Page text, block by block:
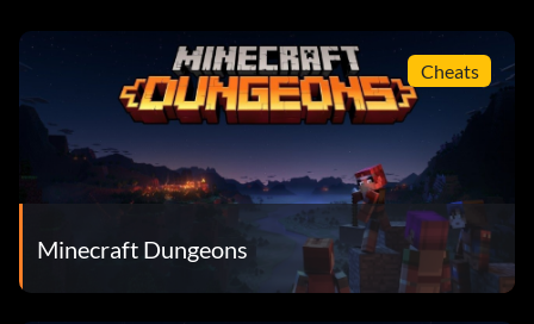
Cheats
Minecraft Dungeons